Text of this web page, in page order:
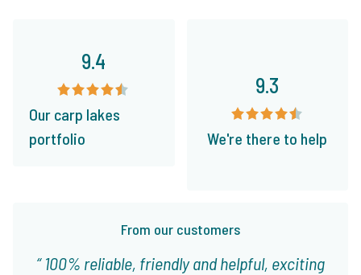
From our customers
100% reliable, friendly and helpful, exciting
9.4
Our carp lakes
portfolio
9.3
We're there to help